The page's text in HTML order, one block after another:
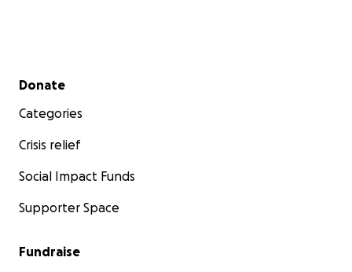
Secondary menu
Donate
Categories
Crisis relief
Social Impact Funds
Supporter Space
Fundraise